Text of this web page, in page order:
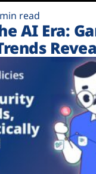
read
AI Era: